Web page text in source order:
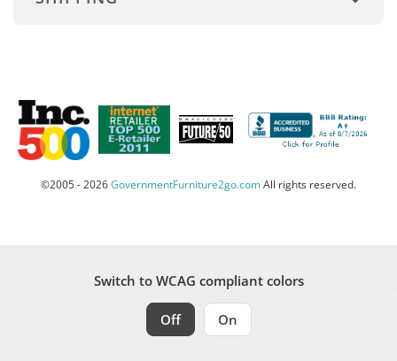
©2005 - 2026GovernmentFurniture2go.comAll rights reserved.
Switch to WCAG compliant colors
Off On